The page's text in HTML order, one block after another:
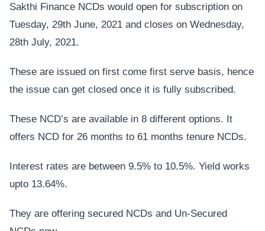
Sakthi Finance NCDs would open for subscription on
Tuesday, 29th June, 2021 and closes on Wednesday,
28th July, 2021.
These are issued on first come first serve basis, hence
the issue can get closed once it is fully subscribed.
These NCD’s are available in 8 different options. It
offers NCD for 26 months to 61 months tenure NCDs.
Interest rates are between 9.5% to 10.5%. Yield works
upto 13.64%.
They are offering secured NCDs and Un-Secured